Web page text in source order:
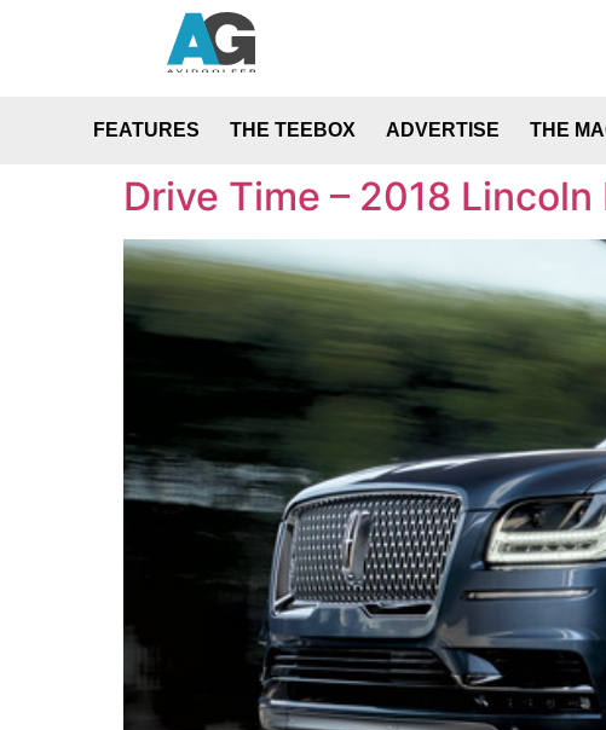
FEATURES THE TEEBOX ADVERTISE THE
Drive Time – 2018